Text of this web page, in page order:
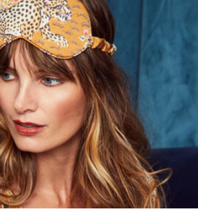
Relaxed Sweatpant, Washed